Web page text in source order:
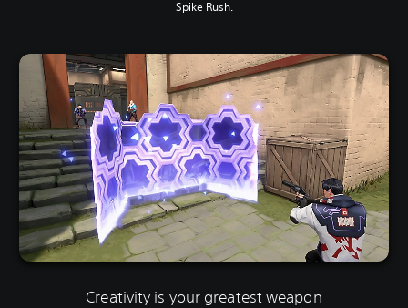
Spike Rush.
Creativity is your greatest weapon